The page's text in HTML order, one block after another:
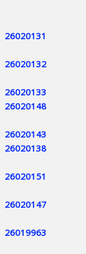
26020131
26020132
26020133
26020148
26020143
26020138
26020151
26020147
26019963